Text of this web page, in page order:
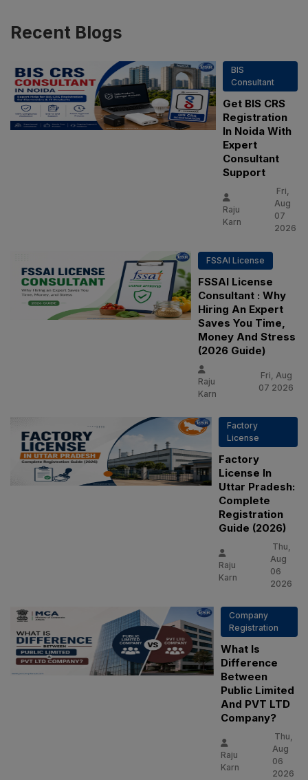
Recent Blogs
BIS
Consultant
Get BIS CRS
Registration
In Noida With
Expert
Consultant
Support
Raju
Karn
Fri,
Aug
07
2026
FSSAI License
FSSAI License
Consultant : Why
Hiring An Expert
Saves You Time,
Money And Stress
(2026 Guide)
Raju
Karn
Fri, Aug
07 2026
Factory
License
Factory
License In
Uttar Pradesh:
Complete
Registration
Guide (2026)
Raju
Karn
Thu,
Aug
06
2026
Company
Registration
What Is
Difference
Between
Public Limited
And PVT LTD
Company?
Raju
Karn
Thu,
Aug
06
2026